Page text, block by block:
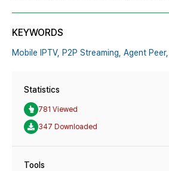
KEYWORDS
Mobile IPTV, P2P Streaming, Agent Peer,
Statistics
781 Viewed
347 Downloaded
Tools